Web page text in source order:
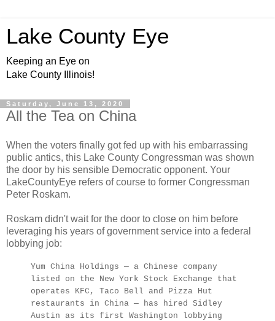
Lake County Eye
Keeping an Eye on
Lake County Illinois!
Saturday, June 13, 2020
All the Tea on China
When the voters finally got fed up with his embarrassing
public antics, this Lake County Congressman was shown
the door by his sensible Democratic opponent. Your
LakeCountyEye refers of course to former Congressman
Peter Roskam.
Roskam didn't wait for the door to close on him before
leveraging his years of government service into a federal
lobbying job:
Yum China Holdings — a Chinese company
listed on the New York Stock Exchange that
operates KFC, Taco Bell and Pizza Hut
restaurants in China — has hired Sidley
Austin as its first Washington lobbying